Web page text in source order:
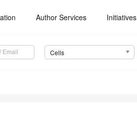
Author Services Initiatives
Cells